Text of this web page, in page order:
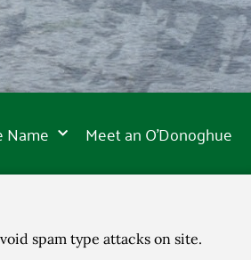
Name Meet an O’Donoghue
spam type attacks on site.